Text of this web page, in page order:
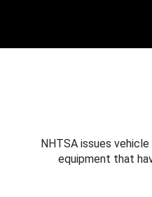
NHTSA issues
equipment that